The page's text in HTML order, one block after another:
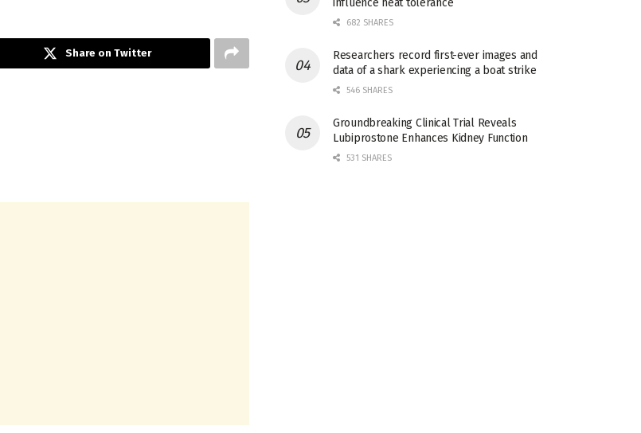
Share on Twitter
682 SHARES
Researchers record first-ever images and
data of a shark experiencing a boat strike
546 SHARES
Groundbreaking Clinical Trial Reveals
Lubiprostone Enhances Kidney Function
531 SHARES